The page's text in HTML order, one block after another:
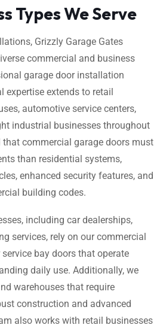
Types We Serve
Grizzly Garage Gates
commercial and business
garage door installation
expertise extends to retail
automotive service centers,
industrial businesses throughout
that commercial garage doors must
than residential systems,
enhanced security features, and
building codes.
including car dealerships,
services, rely on our commercial
bay doors that operate
daily use. Additionally, we
warehouses that require
construction and advanced
also works with retail businesses